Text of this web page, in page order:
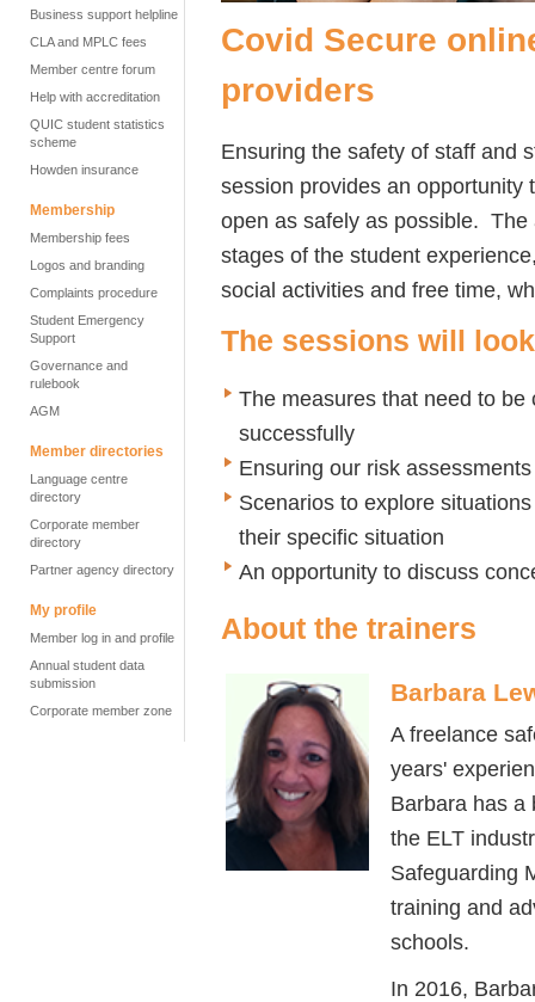
Business support helpline
CLA and MPLC fees
Member centre forum
Help with accreditation
QUIC student statistics
scheme
Howden insurance
Membership
Membership fees
Logos and branding
Complaints procedure
Student Emergency
Support
Governance and
rulebook
AGM
Member directories
Language centre
directory
Corporate member
directory
Partner agency directory
My profile
Member log in and profile
Annual student data
submission
Corporate member zone
Covid Secure
providers
Ensuring the safety of staff and
session provides an opportunity
open as safely as possible.
stages of the student
social activities and free time,
The sessions will
The measures that need to
successfully
Ensuring our risk
Scenarios to explore
their specific situation
An opportunity to discuss
About the trainers
Barbara
A freelance
years'
Barbara has a
the ELT
Safeguarding
training and
schools.
In 2016,